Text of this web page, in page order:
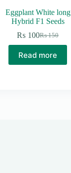
Eggplant White long
Hybrid F1 Seeds
₨150
Original
was:
₨ 150.
₨ 100Current
is:
₨ 100.
Read more